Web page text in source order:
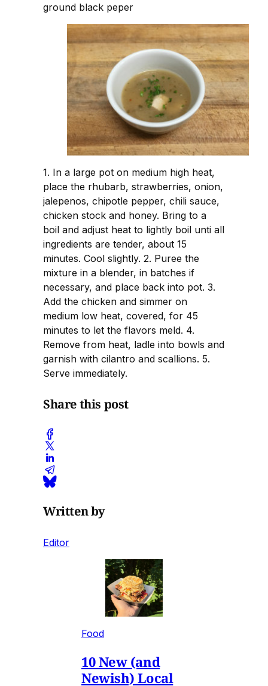
ground black peper
1. In a large pot on medium high heat,
place the rhubarb, strawberries, onion,
jalepenos, chipotle pepper, chili sauce,
chicken stock and honey. Bring to a
boil and adjust heat to lightly boil unti all
ingredients are tender, about 15
minutes. Cool slightly. 2. Puree the
mixture in a blender, in batches if
necessary, and place back into pot. 3.
Add the chicken and simmer on
medium low heat, covered, for 45
minutes to let the flavors meld. 4.
Remove from heat, ladle into bowls and
garnish with cilantro and scallions. 5.
Serve immediately.
Share this post
Written by
Editor
Food
10 New (and
Newish) Local